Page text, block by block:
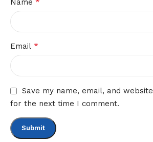
Name
Email *
Save my name, email, and
for the next time I comment.